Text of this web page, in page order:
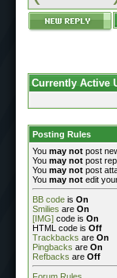
Currently Active
Posting Rules
You may not post
You may not post
You may not post
You may not edit
BB code is On
Smilies are On
[IMG] code is On
HTML code is Off
Trackbacks are On
Pingbacks are On
Refbacks are Off